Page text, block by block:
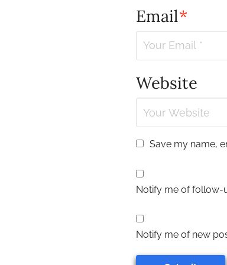
Email*
Website
Save my name,
Notify me of follow-
Notify me of new